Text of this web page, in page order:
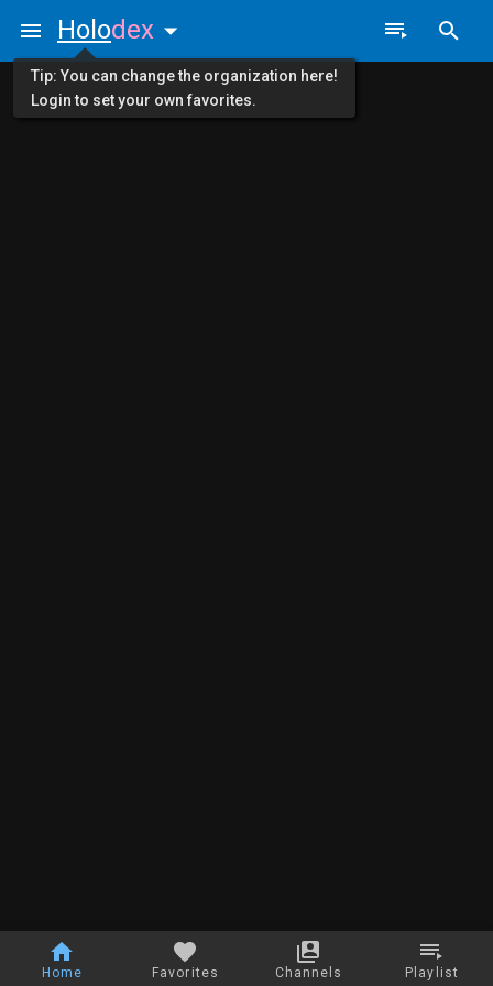
Home Favorites Channels Playlist
Holodex
Tip: You can change the organization here!
Login to set your own favorites.